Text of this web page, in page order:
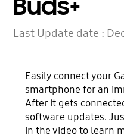
Buds+
Last Update date :
Easily connect your
smartphone for an
After it gets
software updates.
in the video to learn